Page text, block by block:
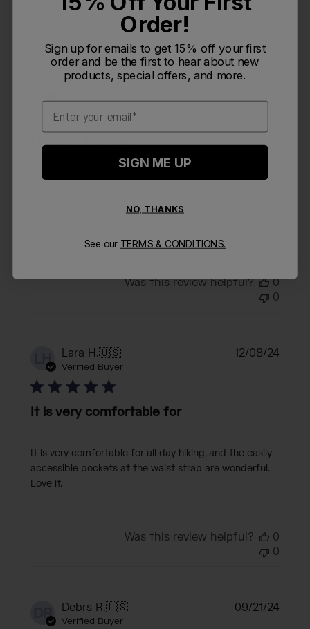
Search reviews Filters
Sort by
Katherine K.
I bought this pack for
I bought this pack for the 5-day Salkantay Trek in Peru
I was able to adjust it to fit my frame easily. Can't wait
01/01/25
Was this review helpful?
0
0
LH Lara H.🇺🇸
Verified Buyer
It is very comfortable for
It is very comfortable for all day hiking, and the easily
accessible pockets at the waist strap are wonderful.
Love it.
12/08/24
Was this review helpful?
0
0
DR Debrs R.🇺🇸
Verified Buyer
09/21/24
Order!
Sign up for emails to get 15% off your first
order and be the first to hear about new
products, special offers, and more.
Email
SIGN ME UP
NO, THANKS
See our TERMS & CONDITIONS.